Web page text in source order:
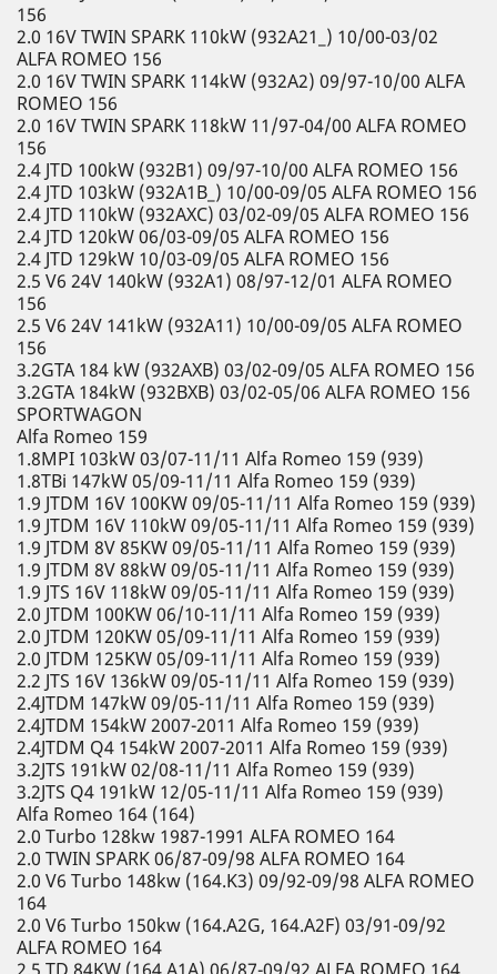
156
2.0 16V TWIN SPARK 110kW (932A21_) 10/00-03/02
ALFA ROMEO 156
2.0 16V TWIN SPARK 114kW (932A2) 09/97-10/00 ALFA
ROMEO 156
2.0 16V TWIN SPARK 118kW 11/97-04/00 ALFA ROMEO
156
2.4 JTD 100kW (932B1) 09/97-10/00 ALFA ROMEO 156
2.4 JTD 103kW (932A1B_) 10/00-09/05 ALFA ROMEO 156
2.4 JTD 110kW (932AXC) 03/02-09/05 ALFA ROMEO 156
2.4 JTD 120kW 06/03-09/05 ALFA ROMEO 156
2.4 JTD 129kW 10/03-09/05 ALFA ROMEO 156
2.5 V6 24V 140kW (932A1) 08/97-12/01 ALFA ROMEO
156
2.5 V6 24V 141kW (932A11) 10/00-09/05 ALFA ROMEO
156
3.2GTA 184 kW (932AXB) 03/02-09/05 ALFA ROMEO 156
3.2GTA 184kW (932BXB) 03/02-05/06 ALFA ROMEO 156
SPORTWAGON
Alfa Romeo 159
1.8MPI 103kW 03/07-11/11 Alfa Romeo 159 (939)
1.8TBi 147kW 05/09-11/11 Alfa Romeo 159 (939)
1.9 JTDM 16V 100KW 09/05-11/11 Alfa Romeo 159 (939)
1.9 JTDM 16V 110kW 09/05-11/11 Alfa Romeo 159 (939)
1.9 JTDM 8V 85KW 09/05-11/11 Alfa Romeo 159 (939)
1.9 JTDM 8V 88kW 09/05-11/11 Alfa Romeo 159 (939)
1.9 JTS 16V 118kW 09/05-11/11 Alfa Romeo 159 (939)
2.0 JTDM 100KW 06/10-11/11 Alfa Romeo 159 (939)
2.0 JTDM 120KW 05/09-11/11 Alfa Romeo 159 (939)
2.0 JTDM 125KW 05/09-11/11 Alfa Romeo 159 (939)
2.2 JTS 16V 136kW 09/05-11/11 Alfa Romeo 159 (939)
2.4JTDM 147kW 09/05-11/11 Alfa Romeo 159 (939)
2.4JTDM 154kW 2007-2011 Alfa Romeo 159 (939)
2.4JTDM Q4 154kW 2007-2011 Alfa Romeo 159 (939)
3.2JTS 191kW 02/08-11/11 Alfa Romeo 159 (939)
3.2JTS Q4 191kW 12/05-11/11 Alfa Romeo 159 (939)
Alfa Romeo 164 (164)
2.0 Turbo 128kw 1987-1991 ALFA ROMEO 164
2.0 TWIN SPARK 06/87-09/98 ALFA ROMEO 164
2.0 V6 Turbo 148kw (164.K3) 09/92-09/98 ALFA ROMEO
164
2.0 V6 Turbo 150kw (164.A2G, 164.A2F) 03/91-09/92
ALFA ROMEO 164